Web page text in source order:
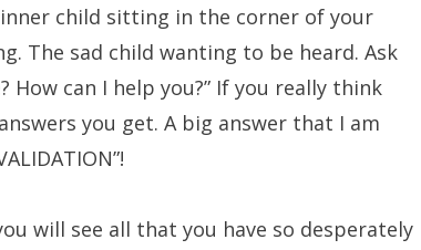
child sitting in the corner of your
The sad child wanting to be heard. Ask
can I help you?” If you really think
you get. A big answer that I am
will see all that you have so desperately